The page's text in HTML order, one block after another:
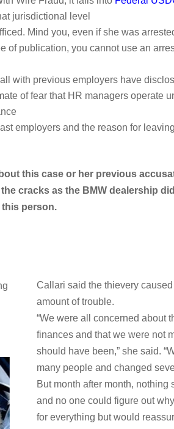
jurisdictional level
Mind you, even if she was
of publication, you cannot use an
with previous employers have
of fear that HR managers operate
employers and the reason for
this case or her previous
cracks as the BMW dealership
person.
Callari said the thievery
amount of trouble.
“We were all concerned about
finances and that we were not
should have been,” she said.
many people and changed
But month after month, nothing
and no one could figure out
for everything but would